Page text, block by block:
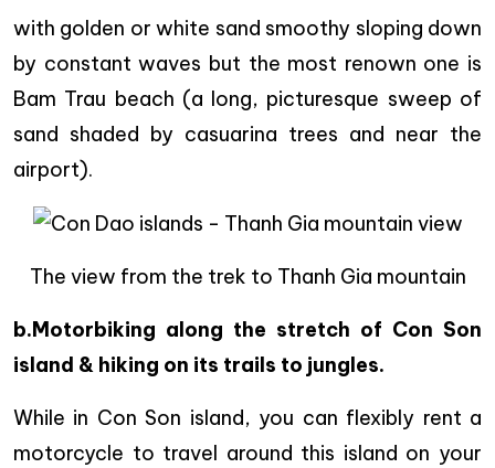
with golden or white sand smoothy sloping down
by constant waves but the most renown one is
Bam Trau beach (a long, picturesque sweep of
sand shaded by casuarina trees and near the
airport).
The view from the trek to Thanh Gia mountain
b.Motorbiking along the stretch of Con Son
island & hiking on its trails to jungles.
While in Con Son island, you can flexibly rent a
motorcycle to travel around this island on your